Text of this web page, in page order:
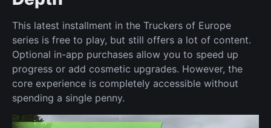
This latest installment in the Truckers of Europe
series is free to play, but still offers a lot of content.
Optional in-app purchases allow you to speed up
progress or add cosmetic upgrades. However, the
core experience is completely accessible without
spending a single penny.